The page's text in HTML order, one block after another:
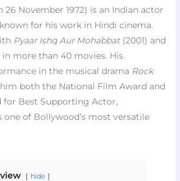
26 November 1972) is an Indian actor
for his work in Hindi cinema.
Pyaar Ishq Aur Mohabbat(2001) and
in more than 40 movies. His
in the musical drama Rock
both the National Film Award and
for Best Supporting Actor,
of Bollywood’s most versatile
hide